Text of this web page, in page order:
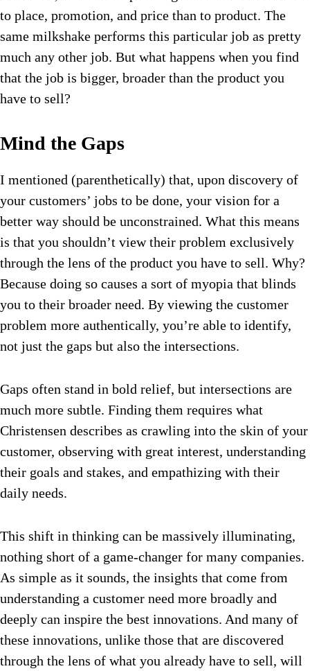
to place, promotion, and price than to product. The
same milkshake performs this particular job as pretty
much any other job. But what happens when you find
that the job is bigger, broader than the product you
have to sell?
Mind the Gaps
I mentioned (parenthetically) that, upon discovery of
your customers’ jobs to be done, your vision for a
better way should be unconstrained. What this means
is that you shouldn’t view their problem exclusively
through the lens of the product you have to sell. Why?
Because doing so causes a sort of myopia that blinds
you to their broader need. By viewing the customer
problem more authentically, you’re able to identify,
not just the gaps but also the intersections.
Gaps often stand in bold relief, but intersections are
much more subtle. Finding them requires what
Christensen describes as crawling into the skin of your
customer, observing with great interest, understanding
their goals and stakes, and empathizing with their
daily needs.
This shift in thinking can be massively illuminating,
nothing short of a game-changer for many companies.
As simple as it sounds, the insights that come from
understanding a customer need more broadly and
deeply can inspire the best innovations. And many of
these innovations, unlike those that are discovered
through the lens of what you already have to sell, will